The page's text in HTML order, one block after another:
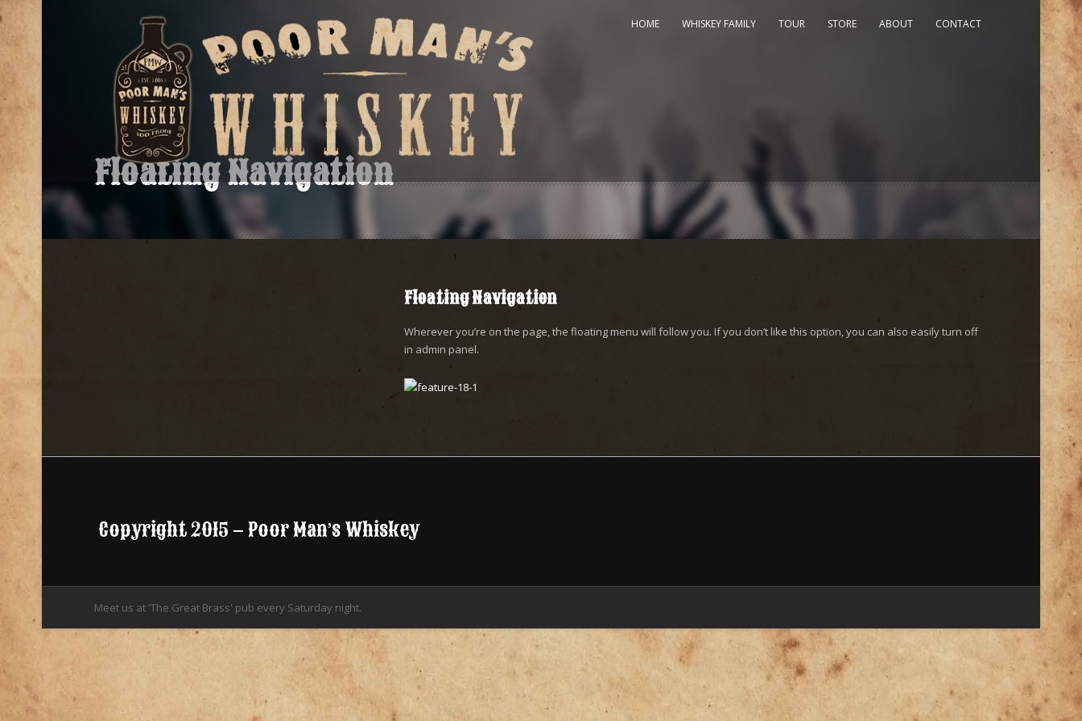
HOME WHISKEY FAMILY TOUR STORE ABOUT CONTACT
Floating Navigation
Floating Navigation
Wherever you’re on the page, the floating menu will follow you. If you don’t like this option, you can also easily turn off
in admin panel.
Copyright 2015 – Poor Man’s Whiskey
Meet us at 'The Great Brass' pub every Saturday night.